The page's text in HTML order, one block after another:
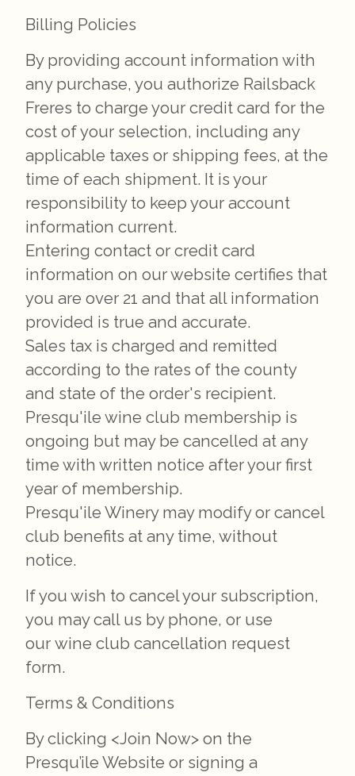
Billing Policies
By providing account information with
any purchase, you authorize Railsback
Freres to charge your credit card for the
cost of your selection, including any
applicable taxes or shipping fees, at the
time of each shipment. It is your
responsibility to keep your account
information current.
Entering contact or credit card
information on our website certifies that
you are over 21 and that all information
provided is true and accurate.
Sales tax is charged and remitted
according to the rates of the county
and state of the order's recipient.
Presqu'ile wine club membership is
ongoing but may be cancelled at any
time with written notice after your first
year of membership.
Presqu'ile Winery may modify or cancel
club benefits at any time, without
notice.
If you wish to cancel your subscription,
you may call us by phone, or use
our wine club cancellation request
form.
Terms & Conditions
By clicking <Join Now> on the
Presqu’ile Website or signing a